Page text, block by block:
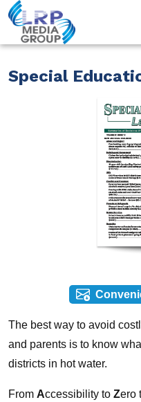
Special
The best way to avoid
and parents is to know
districts in hot water.
From Accessibility to Zero